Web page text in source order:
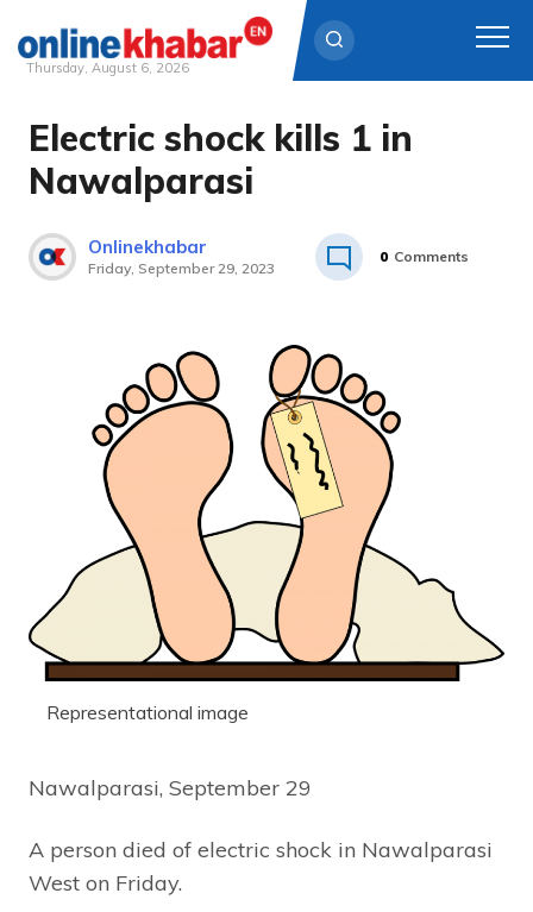
Skip
content
Thursday, August 6, 2026
Electric shock kills 1 in
Nawalparasi
Onlinekhabar
Friday, September 29, 2023
0 Comments
Representational image
Nawalparasi, September 29
A person died of electric shock in Nawalparasi
West on Friday.